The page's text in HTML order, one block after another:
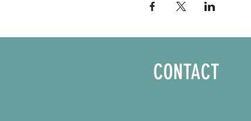
CONTACT